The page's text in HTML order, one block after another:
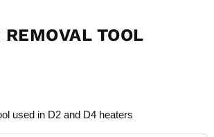
TOOL
used in D2 and D4 heaters